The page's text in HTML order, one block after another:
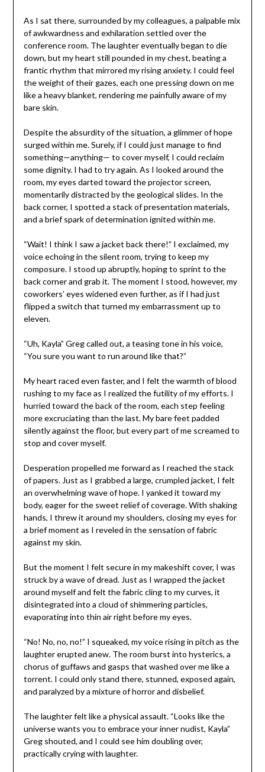
As I sat there, surrounded by my colleagues, a palpable mix
of awkwardness and exhilaration settled over the
conference room. The laughter eventually began to die
down, but my heart still pounded in my chest, beating a
frantic rhythm that mirrored my rising anxiety. I could feel
the weight of their gazes, each one pressing down on me
like a heavy blanket, rendering me painfully aware of my
bare skin.
Despite the absurdity of the situation, a glimmer of hope
surged within me. Surely, if I could just manage to find
something—anything— to cover myself, I could reclaim
some dignity. I had to try again. As I looked around the
room, my eyes darted toward the projector screen,
momentarily distracted by the geological slides. In the
back corner, I spotted a stack of presentation materials,
and a brief spark of determination ignited within me.
“Wait! I think I saw a jacket back there!” I exclaimed, my
voice echoing in the silent room, trying to keep my
composure. I stood up abruptly, hoping to sprint to the
back corner and grab it. The moment I stood, however, my
coworkers’ eyes widened even further, as if I had just
flipped a switch that turned my embarrassment up to
eleven.
“Uh, Kayla” Greg called out, a teasing tone in his voice,
“You sure you want to run around like that?”
My heart raced even faster, and I felt the warmth of blood
rushing to my face as I realized the futility of my efforts. I
hurried toward the back of the room, each step feeling
more excruciating than the last. My bare feet padded
silently against the floor, but every part of me screamed to
stop and cover myself.
Desperation propelled me forward as I reached the stack
of papers. Just as I grabbed a large, crumpled jacket, I felt
an overwhelming wave of hope. I yanked it toward my
body, eager for the sweet relief of coverage. With shaking
hands, I threw it around my shoulders, closing my eyes for
a brief moment as I reveled in the sensation of fabric
against my skin.
But the moment I felt secure in my makeshift cover, I was
struck by a wave of dread. Just as I wrapped the jacket
around myself and felt the fabric cling to my curves, it
disintegrated into a cloud of shimmering particles,
evaporating into thin air right before my eyes.
“No! No, no, no!” I squeaked, my voice rising in pitch as the
laughter erupted anew. The room burst into hysterics, a
chorus of guffaws and gasps that washed over me like a
torrent. I could only stand there, stunned, exposed again,
and paralyzed by a mixture of horror and disbelief.
The laughter felt like a physical assault. “Looks like the
universe wants you to embrace your inner nudist, Kayla”
Greg shouted, and I could see him doubling over,
practically crying with laughter.